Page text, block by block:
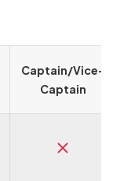
Captain/Vice-
Captain